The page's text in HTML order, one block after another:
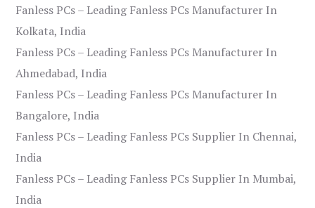
Fanless PCs – Leading Fanless PCs Manufacturer In
Kolkata, India
Fanless PCs – Leading Fanless PCs Manufacturer In
Ahmedabad, India
Fanless PCs – Leading Fanless PCs Manufacturer In
Bangalore, India
Fanless PCs – Leading Fanless PCs Supplier In Chennai,
India
Fanless PCs – Leading Fanless PCs Supplier In Mumbai,
India